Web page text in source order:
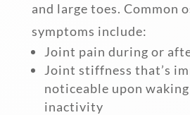
and large toes. Common
symptoms include:
Joint pain during or
Joint stiffness that’s
noticeable upon
inactivity